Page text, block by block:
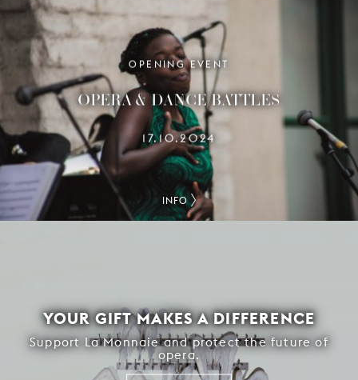
OPENING EVENT
OPERA & DANCE BATTLES
17.10.2024
INFO
YOUR GIFT MAKES A DIFFERENCE
Support La Monnaie and protect the future of
opera.